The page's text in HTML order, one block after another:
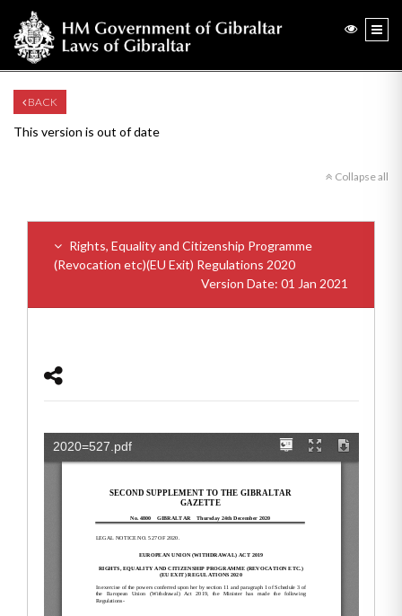
BACK
This version is out of date
Collapse all
Rights, Equality and Citizenship Programme
(Revocation etc)(EU Exit) Regulations 2020
Version Date: 01 Jan 2021